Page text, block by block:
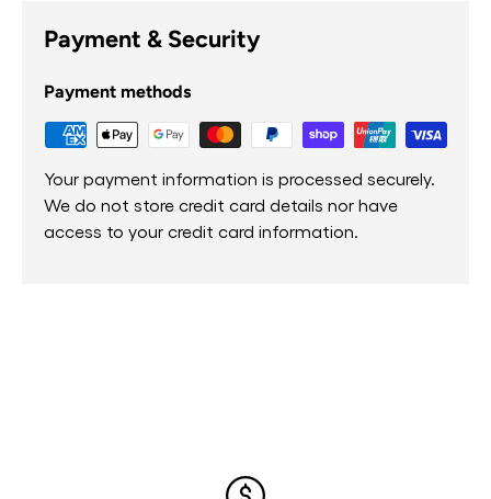
Payment & Security
Payment methods
Your payment information is processed securely.
We do not store credit card details nor have
access to your credit card information.